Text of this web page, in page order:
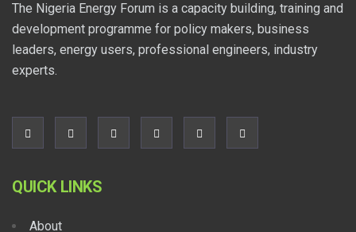
The Nigeria Energy Forum is a capacity building, training and
development programme for policy makers, business
leaders, energy users, professional engineers, industry
experts.
QUICK LINKS
About